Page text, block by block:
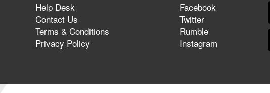
Help Desk
Contact Us
Terms & Conditions
Privacy Policy
Facebook
Twitter
Rumble
Instagram